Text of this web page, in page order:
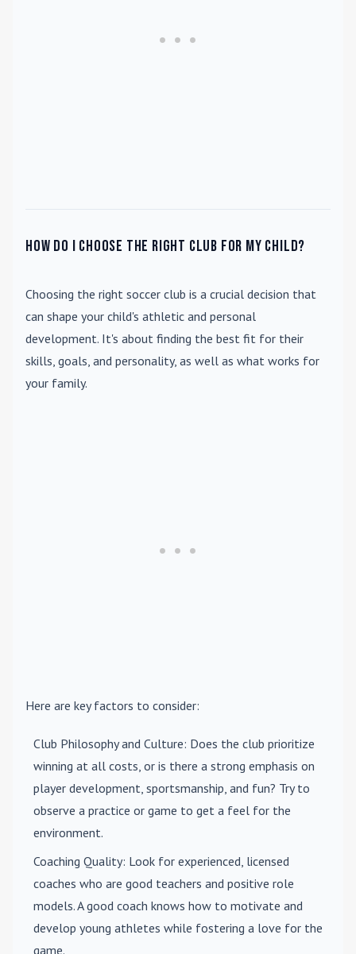
How do I choose the right club for my child?
Choosing the right soccer club is a crucial decision that
can shape your child's athletic and personal
development. It's about finding the best fit for their
skills, goals, and personality, as well as what works for
your family.
Here are key factors to consider:
Club Philosophy and Culture: Does the club prioritize
winning at all costs, or is there a strong emphasis on
player development, sportsmanship, and fun? Try to
observe a practice or game to get a feel for the
environment.
Coaching Quality: Look for experienced, licensed
coaches who are good teachers and positive role
models. A good coach knows how to motivate and
develop young athletes while fostering a love for the
game.